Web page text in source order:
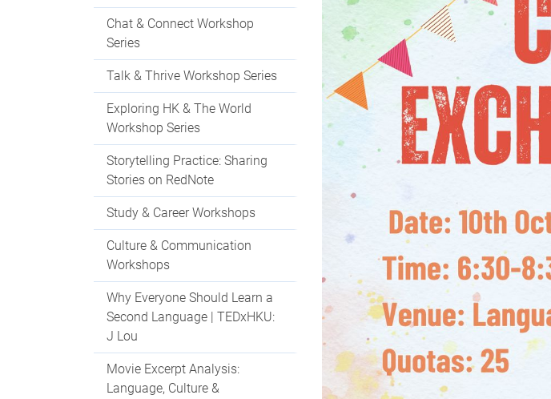
Chat & Connect Workshop
Series
Talk & Thrive Workshop Series
Exploring HK & The World
Workshop Series
Storytelling Practice: Sharing
Stories on RedNote
Study & Career Workshops
Culture & Communication
Workshops
Why Everyone Should Learn a
Second Language | TEDxHKU:
J Lou
Movie Excerpt Analysis:
Language, Culture &